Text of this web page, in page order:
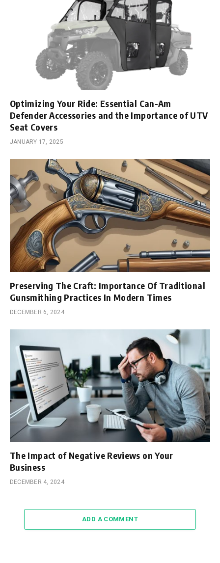
Optimizing Your Ride: Essential Can-Am
Defender Accessories and the Importance of UTV
Seat Covers
JANUARY 17, 2025
Preserving The Craft: Importance Of Traditional
Gunsmithing Practices In Modern Times
DECEMBER 6, 2024
The Impact of Negative Reviews on Your
Business
DECEMBER 4, 2024
ADD A COMMENT